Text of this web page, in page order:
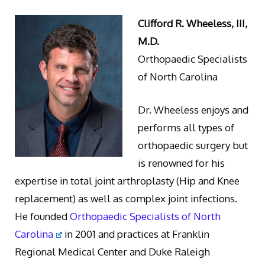
Clifford R. Wheeless, III,
M.D.
Orthopaedic Specialists
of North Carolina
Dr. Wheeless enjoys and
performs all types of
orthopaedic surgery but
is renowned for his
expertise in total joint arthroplasty (Hip and Knee
replacement) as well as complex joint infections.
He foundedOrthopaedic Specialists of North
Carolina
in 2001 and practices at Franklin
Regional Medical Center and Duke Raleigh